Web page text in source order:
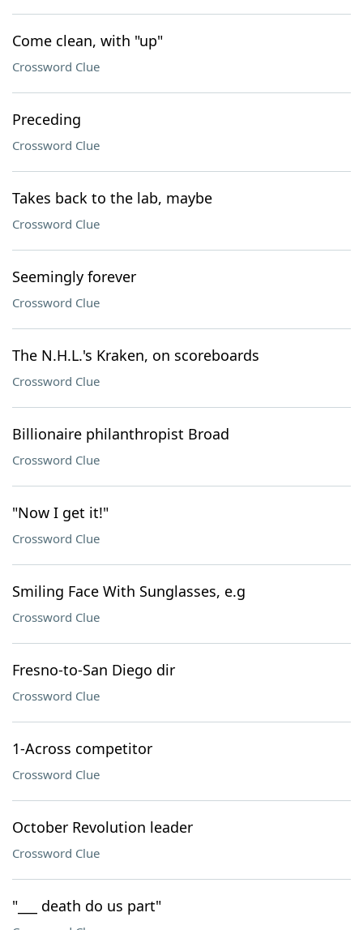
Come clean, with "up"
Crossword Clue
Preceding
Crossword Clue
Takes back to the lab, maybe
Crossword Clue
Seemingly forever
Crossword Clue
The N.H.L.'s Kraken, on scoreboards
Crossword Clue
Billionaire philanthropist Broad
Crossword Clue
"Now I get it!"
Crossword Clue
Smiling Face With Sunglasses, e.g
Crossword Clue
Fresno-to-San Diego dir
Crossword Clue
1-Across competitor
Crossword Clue
October Revolution leader
Crossword Clue
"___ death do us part"